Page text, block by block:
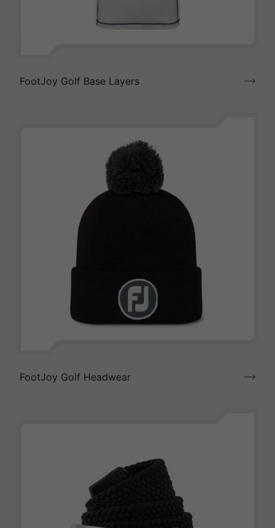
FootJoy Golf Base Layers
FootJoy Golf Headwear